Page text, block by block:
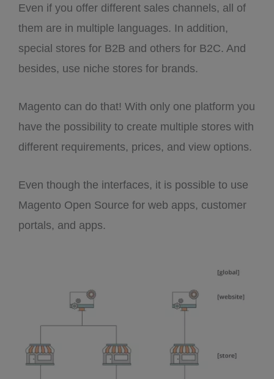
Even if you offer different sales channels, all of
them are in multiple languages. In addition,
special stores for B2B and others for B2C. And
besides, use niche stores for brands.
Magento can do that! With only one platform you
have the possibility to create multiple stores with
different requirements, prices, and view options.
Even though the interfaces, it is possible to use
Magento Open Source for web apps, customer
portals, and apps.